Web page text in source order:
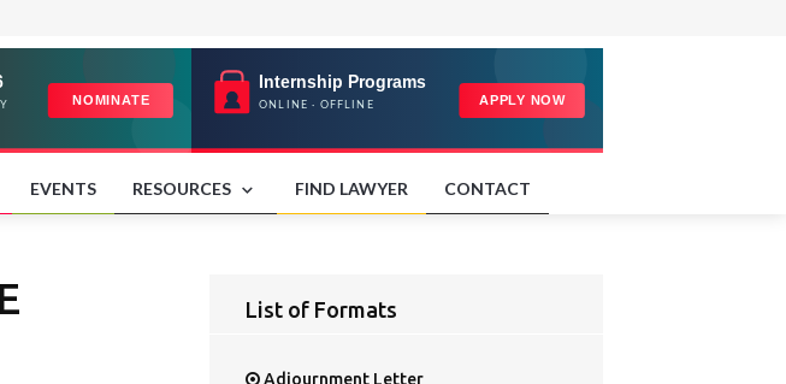
EVENTS RESOURCES FIND LAWYER CONTACT
List of Formats
Adjournment Letter